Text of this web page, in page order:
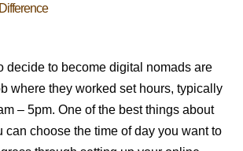
decide to become digital nomads are
where they worked set hours, typically
– 5pm. One of the best things about
can choose the time of day you want to